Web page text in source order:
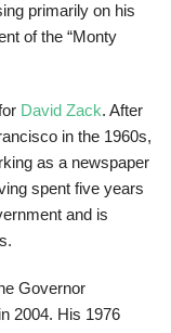
primarily on his
of the “Monty
David Zack. After
in the 1960s,
as a newspaper
spent five years
and is
Governor
2004. His 1976